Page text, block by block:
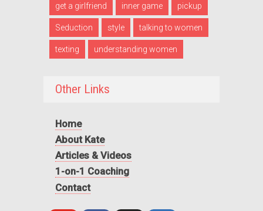
get a girlfriend inner game pickup
Seduction style talking to women
texting understanding women
Other Links
Home
About Kate
Articles & Videos
1-on-1 Coaching
Contact